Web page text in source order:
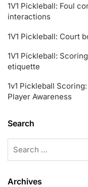
1V1 Pickleball: Foul
interactions
1V1 Pickleball: Court
1V1 Pickleball:
etiquette
1v1 Pickleball
Player Awareness
Search
Archives